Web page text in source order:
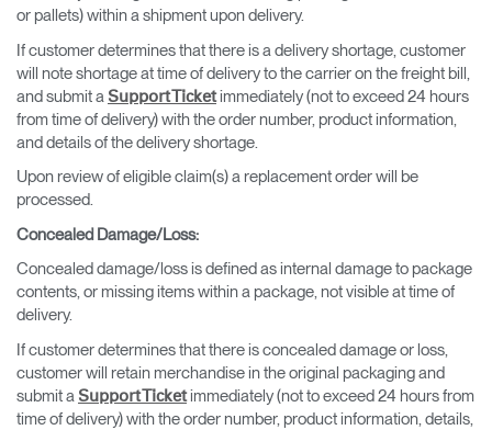
or pallets) within a shipment upon delivery.
If customer determines that there is a delivery shortage, customer
will note shortage at time of delivery to the carrier on the freight bill,
and submit a Support Ticketimmediately (not to exceed 24 hours
from time of delivery) with the order number, product information,
and details of the delivery shortage.
Upon review of eligible claim(s) a replacement order will be
processed.
Concealed Damage/Loss:
Concealed damage/loss is defined as internal damage to package
contents, or missing items within a package, not visible at time of
delivery.
If customer determines that there is concealed damage or loss,
customer will retain merchandise in the original packaging and
submit a Support Ticketimmediately (not to exceed 24 hours from
time of delivery) with the order number, product information, details,